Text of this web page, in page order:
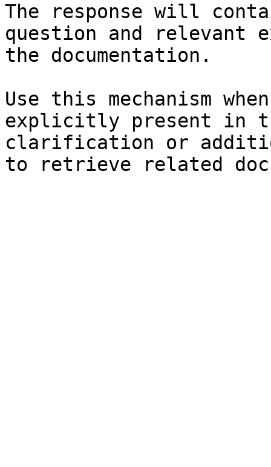
The response will
question and relevant
the documentation.
Use this mechanism
explicitly present in
clarification or